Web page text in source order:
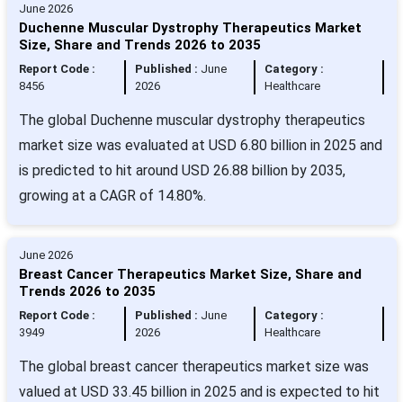
June 2026
Duchenne Muscular Dystrophy Therapeutics Market
Size, Share and Trends 2026 to 2035
Report Code :
8456
Published : June
2026
Category :
Healthcare
The global Duchenne muscular dystrophy therapeutics
market size was evaluated at USD 6.80 billion in 2025 and
is predicted to hit around USD 26.88 billion by 2035,
growing at a CAGR of 14.80%.
June 2026
Breast Cancer Therapeutics Market Size, Share and
Trends 2026 to 2035
Report Code :
3949
Published : June
2026
Category :
Healthcare
The global breast cancer therapeutics market size was
valued at USD 33.45 billion in 2025 and is expected to hit